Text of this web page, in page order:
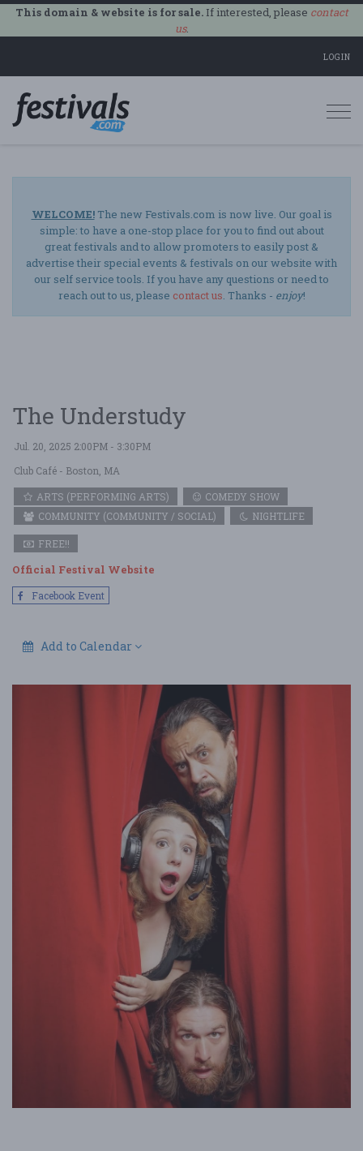
This domain & website is for sale.If interested, please contact
us.
LOGIN
WELCOME!The new Festivals.com is now live. Our goal is
simple: to have a one-stop place for you to find out about
great festivals and to allow promoters to easily post &
advertise their special events & festivals on our website with
our self service tools. If you have any questions or need to
reach out to us, please contact us. Thanks - enjoy!
The Understudy
Jul. 20, 2025 2:00PM - 3:30PM
Club Café - Boston, MA
ARTS (PERFORMING ARTS)
COMEDY SHOW
COMMUNITY (COMMUNITY / SOCIAL)
NIGHTLIFE
FREE!!
Official Festival Website
Facebook Event
Add to Calendar